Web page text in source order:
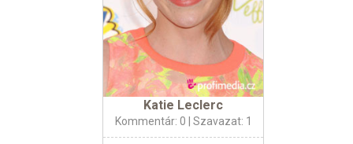
Katie Leclerc
Kommentár: 0 | Szavazat: 1